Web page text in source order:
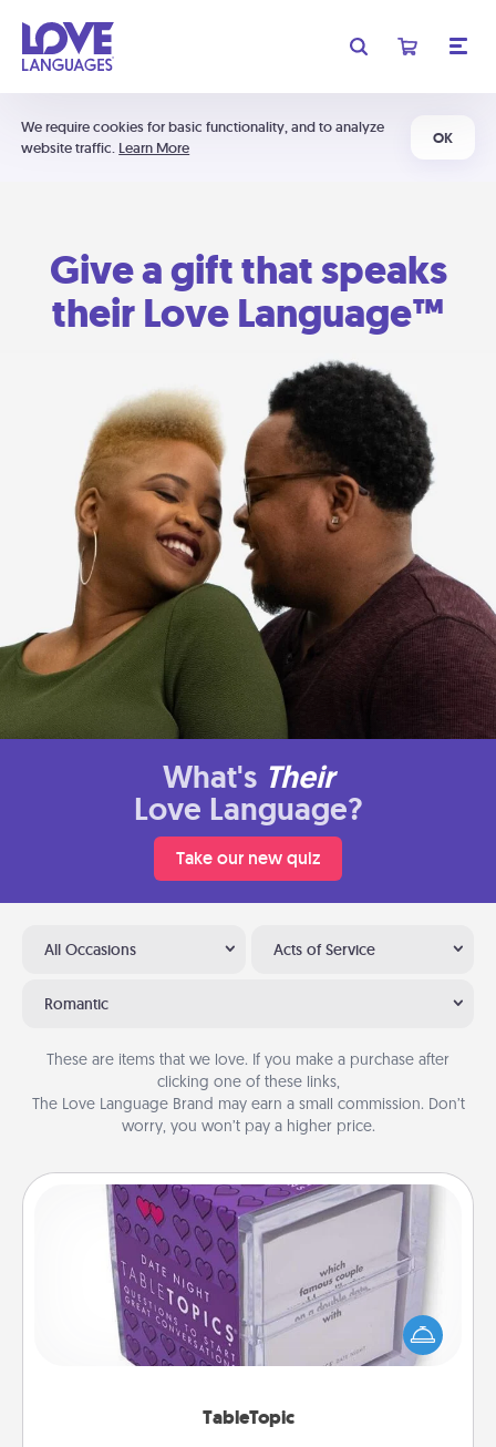
We require cookies for basic functionality, and to analyze
website traffic. Learn More
OK
Give a gift that speaks
their Love Language™
What's Their
Love Language?
Take our new quiz
All Occasions Acts of Service
Romantic
These are items that we love. If you make a purchase after
clicking one of these links,
The Love Language Brand may earn a small commission. Don’t
worry, you won’t pay a higher price.
TableTopic
TableTopic
Sometimes after a long day, even simple
conversation can be challenging. Make it simple
and get everyone talking with whichever